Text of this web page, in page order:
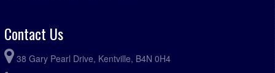
Contact Us
38 Gary Pearl Drive, Kentville, B4N 0H4